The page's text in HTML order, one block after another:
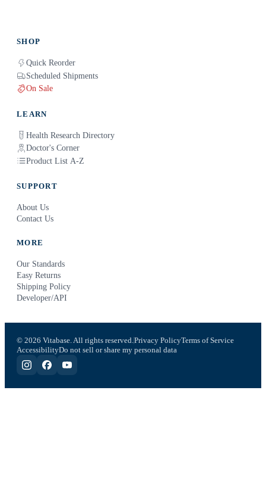
SHOP
Quick Reorder
Scheduled Shipments
On Sale
LEARN
Health Research Directory
Doctor's Corner
Product List A-Z
SUPPORT
About Us
Contact Us
MORE
Our Standards
Easy Returns
Shipping Policy
Developer/API
© 2026 Vitabase. All rights reserved.Privacy PolicyTerms of Service
AccessibilityDo not sell or share my personal data